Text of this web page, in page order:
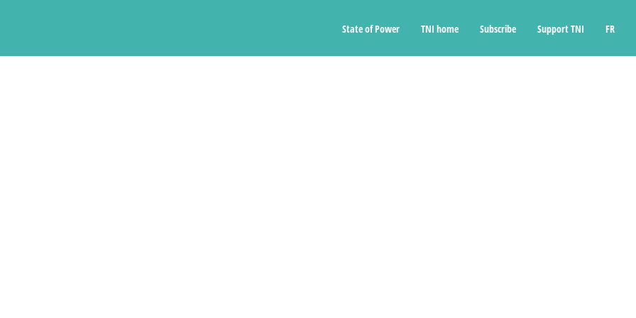
State of Power TNI home Subscribe Support TNI FR